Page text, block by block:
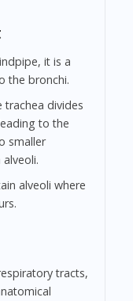
it is a
the bronchi.
trachea divides
to the
smaller
alveoli where
tracts,